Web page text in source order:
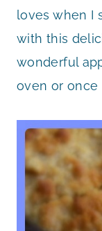
loves when I
with this
wonderful
oven or once